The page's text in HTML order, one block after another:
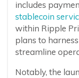
includes
stablecoin
within Ripple
plans to
streamline
Notably, the